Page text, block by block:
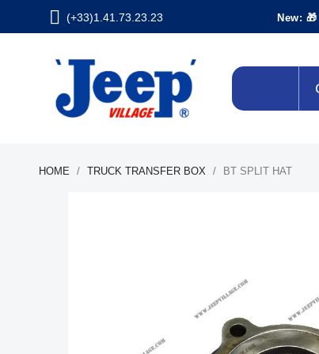
(+33)1.41.73.23.23 New:
HOME TRUCK TRANSFER BOX BT SPLIT HAT